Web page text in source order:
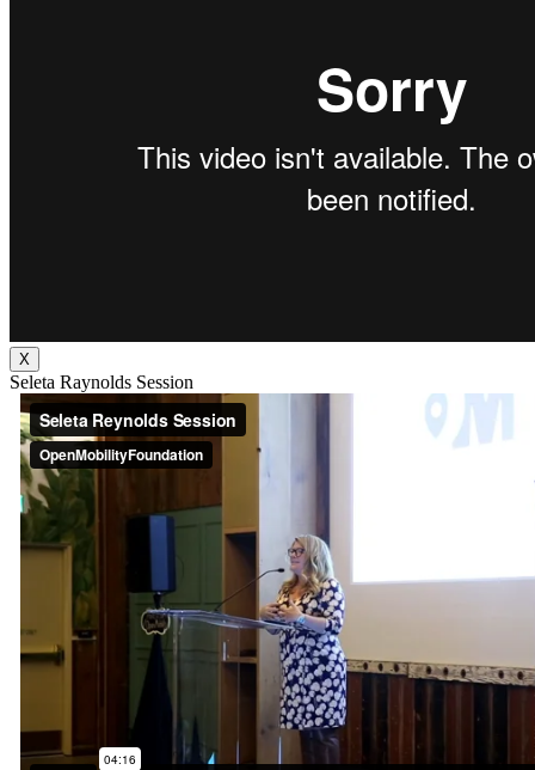
X
Seleta Raynolds Session